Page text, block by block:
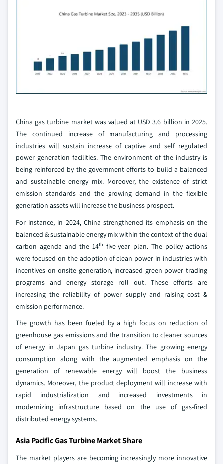
China gas turbine market was valued at USD 3.6 billion in 2025.
The continued increase of manufacturing and processing
industries will sustain increase of captive and self regulated
power generation facilities. The environment of the industry is
being reinforced by the government efforts to build a balanced
and sustainable energy mix. Moreover, the existence of strict
emission standards and the growing demand in the flexible
generation assets will increase the business prospect.
For instance, in 2024, China strengthened its emphasis on the
balanced & sustainable energy mix within the context of the dual
carbon agenda and the 14th five-year plan. The policy actions
were focused on the adoption of clean power in industries with
incentives on onsite generation, increased green power trading
programs and energy storage roll out. These efforts are
increasing the reliability of power supply and raising cost &
emission performance.
The growth has been fueled by a high focus on reduction of
greenhouse gas emissions and the transition to cleaner sources
of energy in Japan gas turbine industry. The growing energy
consumption along with the augmented emphasis on the
generation of renewable energy will boost the business
dynamics. Moreover, the product deployment will increase with
rapid industrialization and increased investments in
modernizing infrastructure based on the use of gas-fired
distributed energy systems.
Asia Pacific Gas Turbine Market Share
The market players are becoming increasingly more innovative